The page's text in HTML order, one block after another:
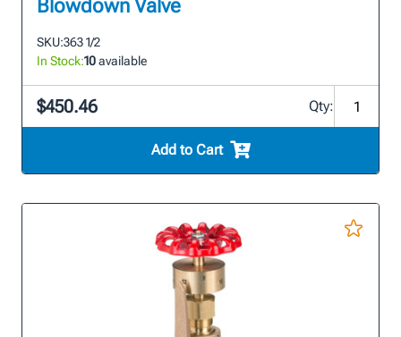
Blowdown Valve
SKU:363 1/2
In Stock:10available
$450.46 Qty:
Add to Cart